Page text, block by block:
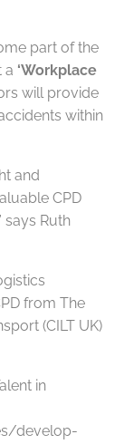
part of the
a ‘Workplace
will provide
within
and
CPD
says Ruth
from The
(CILT UK)
in
develop-